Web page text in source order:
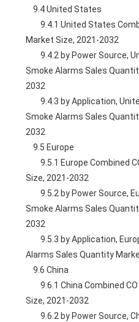
    9.4 United States
        9.4.1 United States Combined CO & Smoke Alarms
Market Size, 2021-2032
        9.4.2 by Power Source, United States Combined CO &
Smoke Alarms Sales
2032
        9.4.3 by Application, United States Combined CO &
Smoke Alarms Sales
2032
    9.5 Europe
        9.5.1 Europe Combined CO & Smoke Alarms Market
Size, 2021-2032
        9.5.2 by Power Source, Europe Combined CO &
Smoke Alarms Sales
2032
        9.5.3 by Application, Europe Combined CO & Smoke
Alarms Sales Quantity
    9.6 China
        9.6.1 China Combined CO & Smoke Alarms Market
Size, 2021-2032
        9.6.2 by Power Source, China Combined CO & Smoke